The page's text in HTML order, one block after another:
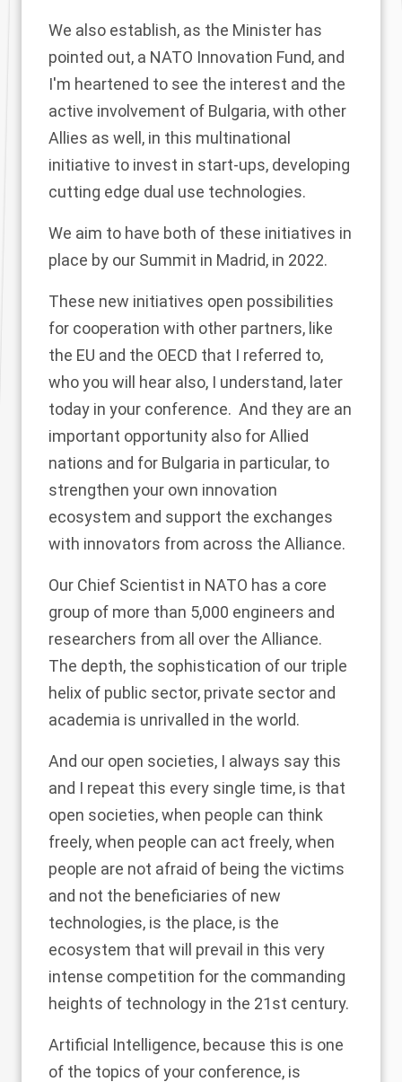
We also establish, as the Minister has
pointed out, a NATO Innovation Fund, and
I'm heartened to see the interest and the
active involvement of Bulgaria, with other
Allies as well, in this multinational
initiative to invest in start-ups, developing
cutting edge dual use technologies.
We aim to have both of these initiatives in
place by our Summit in Madrid, in 2022.
These new initiatives open possibilities
for cooperation with other partners, like
the EU and the OECD that I referred to,
who you will hear also, I understand, later
today in your conference. And they are an
important opportunity also for Allied
nations and for Bulgaria in particular, to
strengthen your own innovation
ecosystem and support the exchanges
with innovators from across the Alliance.
Our Chief Scientist in NATO has a core
group of more than 5,000 engineers and
researchers from all over the Alliance.
The depth, the sophistication of our triple
helix of public sector, private sector and
academia is unrivalled in the world.
And our open societies, I always say this
and I repeat this every single time, is that
open societies, when people can think
freely, when people can act freely, when
people are not afraid of being the victims
and not the beneficiaries of new
technologies, is the place, is the
ecosystem that will prevail in this very
intense competition for the commanding
heights of technology in the 21st century.
Artificial Intelligence, because this is one
of the topics of your conference, is